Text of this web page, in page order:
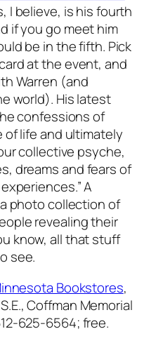
I believe, is his fourth
if you go meet him
be in the fifth. Pick
at the event, and
Warren (and
world). His latest
confessions of
life and ultimately
collective psyche,
dreams and fears of
A
photo collection of
revealing their
know, all that stuff
see.
Bookstores,
Coffman Memorial
625-6564; free.